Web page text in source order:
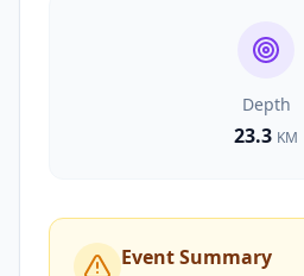
Depth
23.3 KM
Event Summary